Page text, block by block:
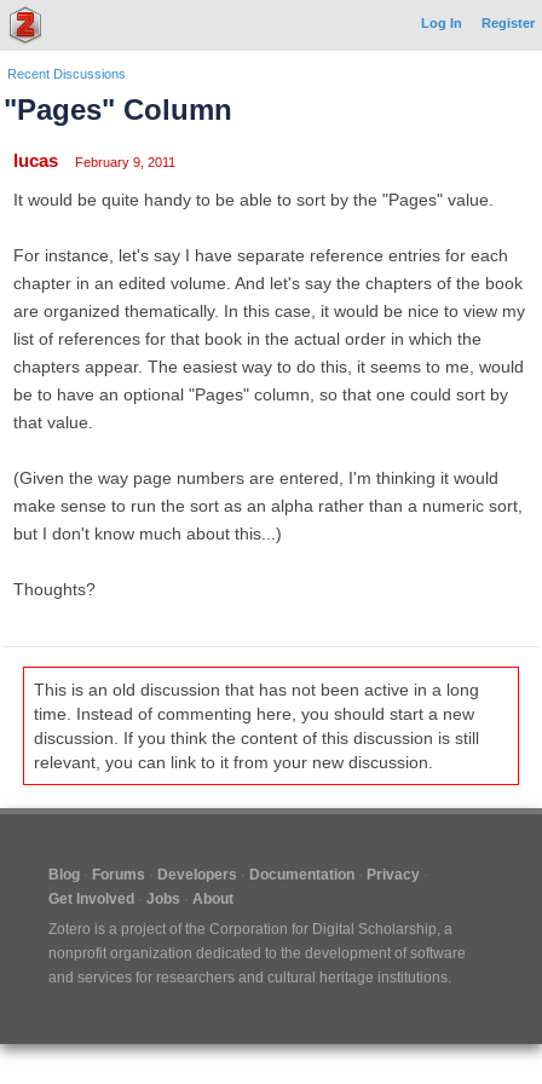
Log In Register
Recent Discussions
"Pages" Column
lucas February 9, 2011
It would be quite handy to be able to sort by the "Pages" value.
For instance, let's say I have separate reference entries for each
chapter in an edited volume. And let's say the chapters of the book
are organized thematically. In this case, it would be nice to view my
list of references for that book in the actual order in which the
chapters appear. The easiest way to do this, it seems to me, would
be to have an optional "Pages" column, so that one could sort by
that value.
(Given the way page numbers are entered, I'm thinking it would
make sense to run the sort as an alpha rather than a numeric sort,
but I don't know much about this...)
Thoughts?
This is an old discussion that has not been active in a long
time. Instead of commenting here, you should start a new
discussion. If you think the content of this discussion is still
relevant, you can link to it from your new discussion.
Blog Forums Developers Documentation
Privacy
Get Involved
Jobs
About
Zotero is a project of the Corporation for Digital Scholarship, a
nonprofit organization dedicated to the development of software
and services for researchers and cultural heritage institutions.